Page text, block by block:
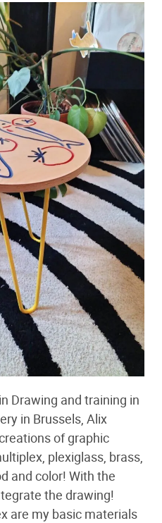
Drawing and training in
in Brussels, Alix
of graphic
plexiglass, brass,
and color! With the
the drawing!
are my basic materials